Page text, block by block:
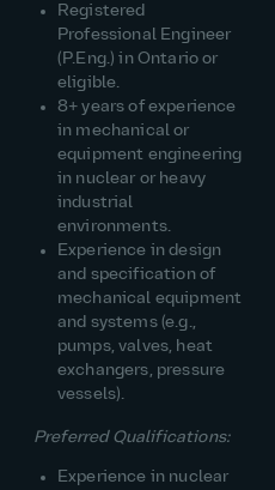
Registered
Professional Engineer
(P.Eng.) in Ontario or
eligible.
8+ years of experience
in mechanical or
equipment engineering
in nuclear or heavy
industrial
environments.
Experience in design
and specification of
mechanical equipment
and systems (e.g.,
pumps, valves, heat
exchangers, pressure
vessels).
Preferred Qualifications:
Experience in nuclear